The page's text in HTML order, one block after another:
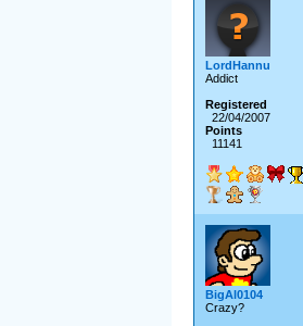
LordHannu
Addict
Registered
22/04/2007
Points
11141
BigAl0104
Crazy?